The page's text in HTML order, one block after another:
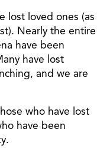
lost loved ones (as
Nearly the entire
have been
have lost
and we are
who have lost
have been